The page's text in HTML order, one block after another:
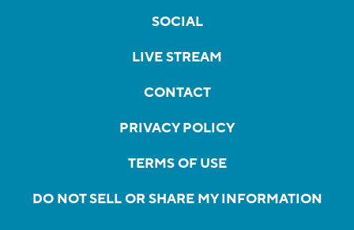
SOCIAL
LIVE STREAM
CONTACT
PRIVACY POLICY
TERMS OF USE
DO NOT SELL OR SHARE MY INFORMATION